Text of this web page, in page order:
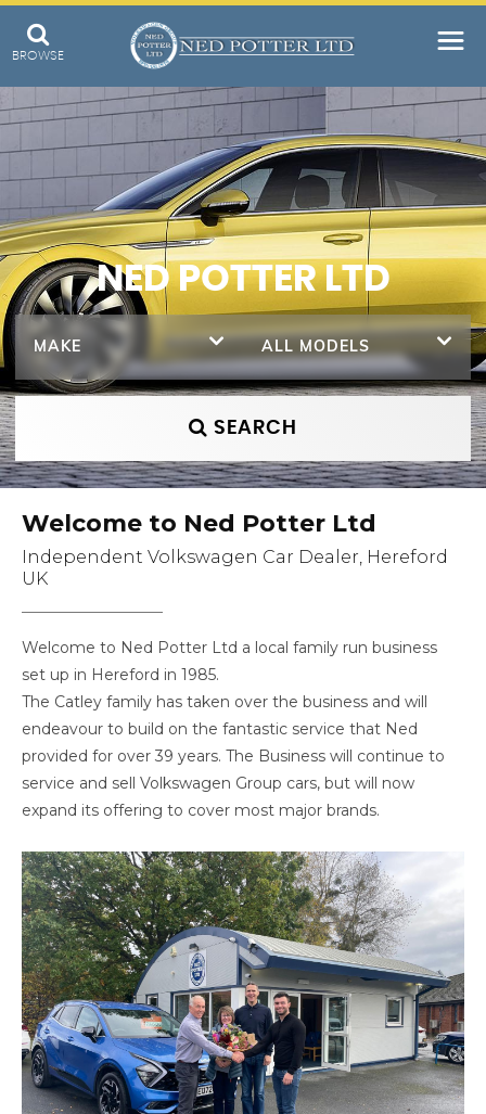
BROWSE
NED POTTER LTD
MAKE ALL MODELS
SEARCH
Welcome to Ned Potter Ltd
Independent Volkswagen Car Dealer, Hereford
UK
Welcome to Ned Potter Ltd a local family run business
set up in Hereford in 1985.
The Catley family has taken over the business and will
endeavour to build on the fantastic service that Ned
provided for over 39 years. The Business will continue to
service and sell Volkswagen Group cars, but will now
expand its offering to cover most major brands.